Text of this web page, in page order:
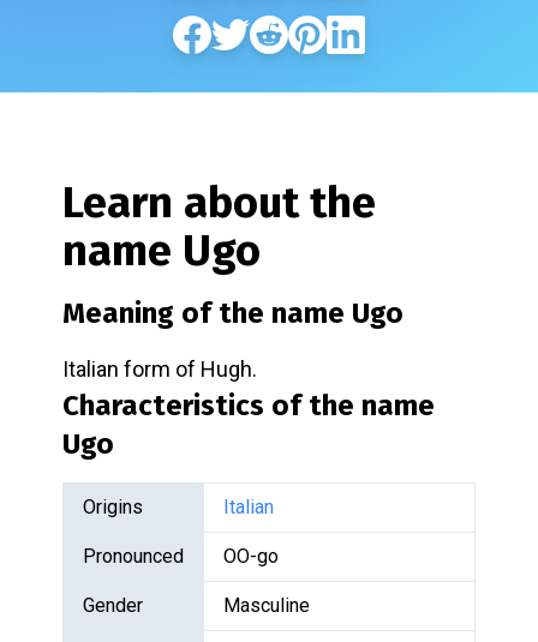
Learn about the
name Ugo
Meaning of the name Ugo
Italian form of Hugh.
Characteristics of the name
Ugo
Origins Italian
Pronounced OO-go
Gender Masculine